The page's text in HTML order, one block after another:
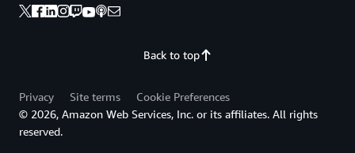
Back to top
Privacy Site terms
Cookie Preferences
© 2026, Amazon Web Services, Inc. or its affiliates. All rights
reserved.